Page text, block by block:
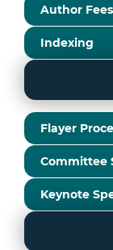
Author Fees
Indexing
Flayer
Committee
Keynote